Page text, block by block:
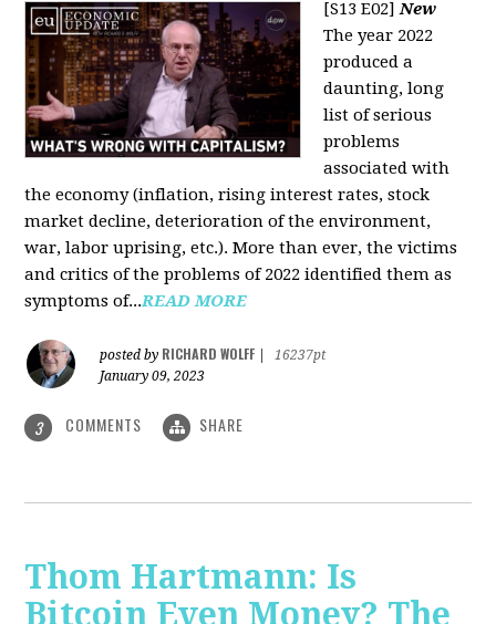
[S13 E02]New
The year 2022
produced a
daunting, long
list of serious
problems
associated with
the economy (inflation, rising interest rates, stock
market decline, deterioration of the environment,
war, labor uprising, etc.). More than ever, the victims
and critics of the problems of 2022 identified them as
symptoms of...READ MORE
posted by RICHARD WOLFF
16237pt
January 09, 2023
3 COMMENTS SHARE
Thom Hartmann: Is
Bitcoin Even Money? The